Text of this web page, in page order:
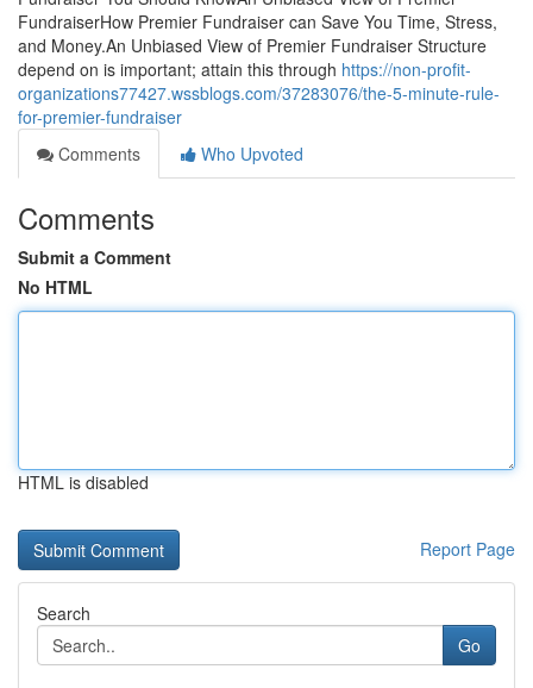
FundraiserHow Premier Fundraiser can Save You Time, Stress,
and Money.An Unbiased View of Premier Fundraiser Structure
depend on is important; attain this through https://non-profit-
organizations77427.wssblogs.com/37283076/the-5-minute-rule-
for-premier-fundraiser
Comments
Who Upvoted
Comments
Submit a Comment
No HTML
HTML is disabled
Report Page
Search
Go